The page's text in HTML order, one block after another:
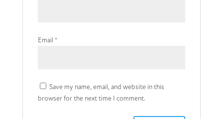
Email *
Save my name, email, and website in this
browser for the next time I comment.